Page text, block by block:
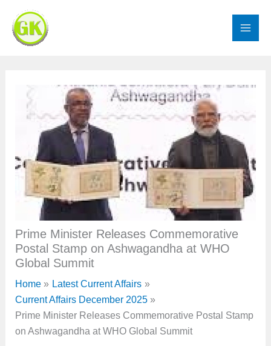
content
Prime Minister Releases Commemorative
Postal Stamp on Ashwagandha at WHO
Global Summit
Home
Latest Current Affairs
Current Affairs December 2025
Prime Minister Releases Commemorative Postal Stamp
on Ashwagandha at WHO Global Summit